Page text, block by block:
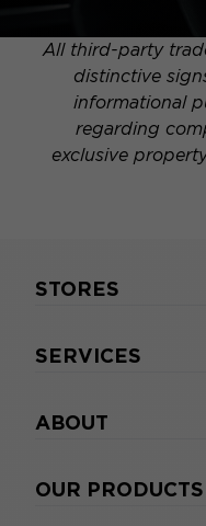
All third-party
distinctive
informational
regarding
exclusive
STORES
SERVICES
ABOUT
OUR PRODUCTS